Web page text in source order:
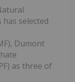
has selected
Dumont
as three of